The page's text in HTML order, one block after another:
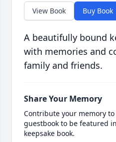
View Book Buy Book
A beautifully bound
with memories and
family and friends.
Share Your Memory
Contribute your memory
guestbook to be featured
keepsake book.